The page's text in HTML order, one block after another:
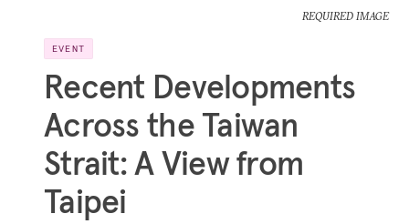
REQUIRED IMAGE
EVENT
Recent Developments
Across the Taiwan
Strait: A View from
Taipei